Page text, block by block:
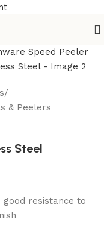
/
& Peelers
Steel
good resistance to